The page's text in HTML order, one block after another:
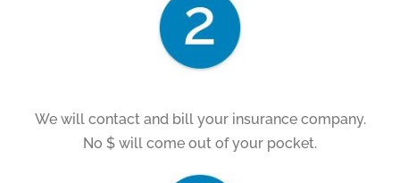
We will contact and bill your insurance company.
No $ will come out of your pocket.